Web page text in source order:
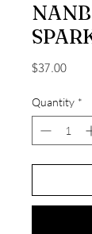
$37.00Price
Quantity *